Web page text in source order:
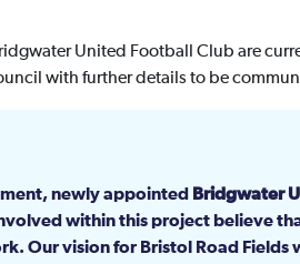
United Football Club are
with further details to be
newly appointed
Bridgwater
within this project believe
Our vision for Bristol Road Fields